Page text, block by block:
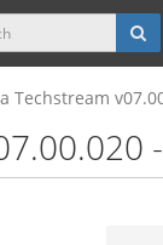
Techstream